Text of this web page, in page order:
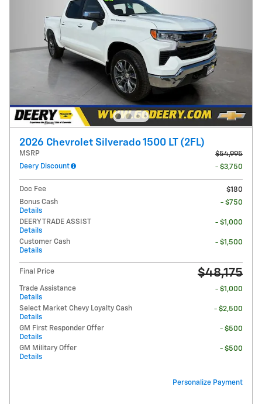
2026 Chevrolet Silverado 1500 LT (2FL)
MSRP
$54,995
Deery Discount
- $3,750
Doc Fee
$180
Bonus Cash
Details
- $750
DEERY TRADE ASSIST
Details
- $1,000
Customer Cash
Details
- $1,500
Final Price $48,175
Trade Assistance
Details
- $1,000
Select Market Chevy Loyalty Cash
Details
- $2,500
GM First Responder Offer
Details
- $500
GM Military Offer
Details
- $500
Personalize Payment